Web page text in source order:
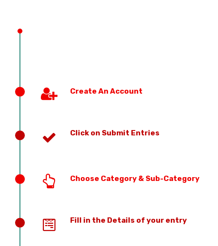
PREVIOUS EDITION
Create An Account
Click on Submit Entries
Choose Category & Sub-Category
Fill in the Details of your entry